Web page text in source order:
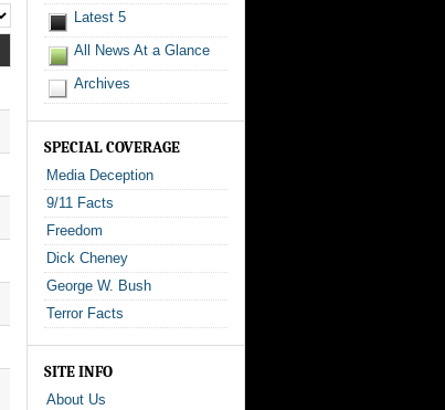
Latest 5
All News At a Glance
Archives
SPECIAL COVERAGE
Media Deception
9/11 Facts
Freedom
Dick Cheney
George W. Bush
Terror Facts
SITE INFO
About Us